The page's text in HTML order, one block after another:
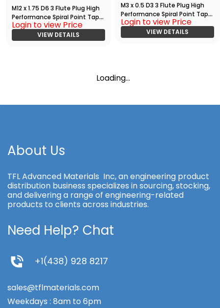
M12 x 1.75 D6 3 Flute Plug High
Performance Spiral Point Tap
Bright
Login to view Price
VIEW DETAILS
M3 x 0.5 D3 3 Flute Plug High
Performance Spiral Point Tap
with TiAlN
Login to view Price
VIEW DETAILS
Loading...
About Us
TFL Advanced Materials Inc, an engineering product
distribution business specializes in sourcing, stocking,
and delivering a range of engineering-related
products to clients across industries.
Need Help? Chat
+1(438) 928 8217
sales@tflmaterials.com
Weekdays : 8am to 6pm